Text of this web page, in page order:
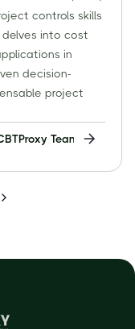
controls skills
delves into cost
in
decision-
project
Team